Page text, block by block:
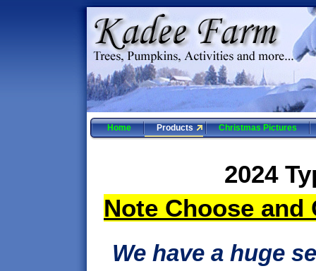
Home Products Christmas Pictures
2024
Note Choose
We have a huge